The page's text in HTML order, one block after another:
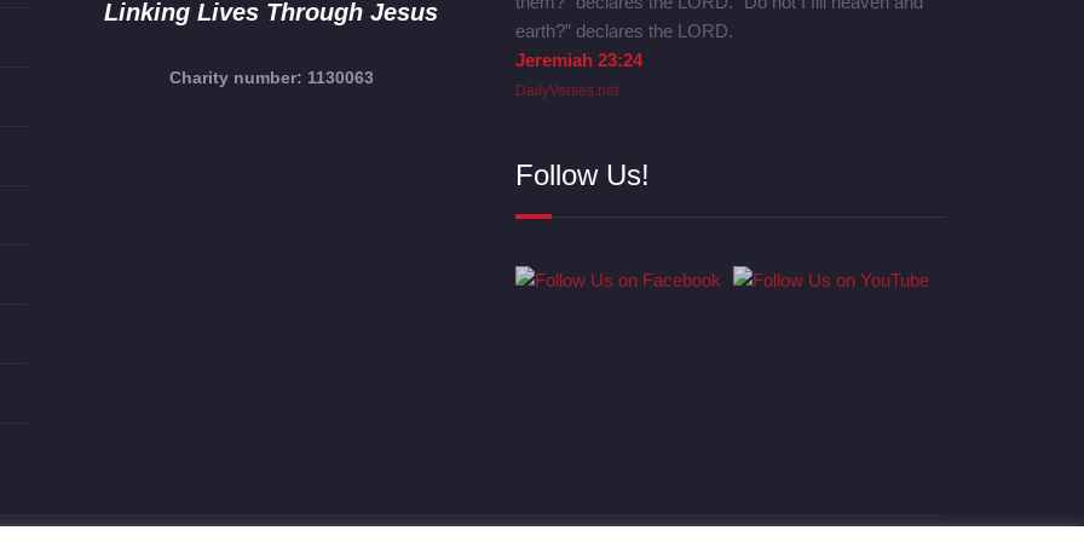
Linking Lives Through Jesus
Charity number: 1130063
earth?” declares the LORD.
Jeremiah 23:24
DailyVerses.net
Follow Us!